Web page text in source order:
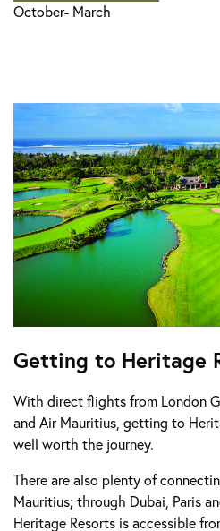
October- March
Getting to Heritage
With direct flights from London
and Air Mauritius, getting to
well worth the journey.
There are also plenty of
Mauritius; through Dubai, Paris
Heritage Resorts is accessible